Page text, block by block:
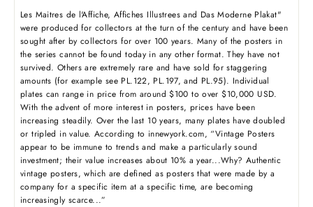
Les Maitres de l'Affiche, Affiches Illustrees and Das Moderne Plakat"
were produced for collectors at the turn of the century and have been
sought after by collectors for over 100 years. Many of the posters in
the series cannot be found today in any other format. They have not
survived. Others are extremely rare and have sold for staggering
amounts (for example see PL.122, PL.197, and PL.95). Individual
plates can range in price from around $100 to over $10,000 USD.
With the advent of more interest in posters, prices have been
increasing steadily. Over the last 10 years, many plates have doubled
or tripled in value. According to innewyork.com, “Vintage Posters
appear to be immune to trends and make a particularly sound
investment; their value increases about 10% a year...Why? Authentic
vintage posters, which are defined as posters that were made by a
company for a specific item at a specific time, are becoming
increasingly scarce...”